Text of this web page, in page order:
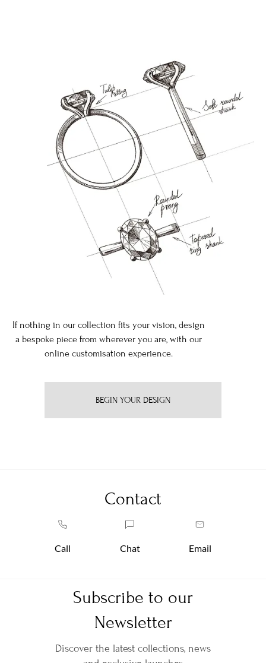
If nothing in our collection fits your vision, design
a bespoke piece from wherever you are, with our
online customisation experience.
BEGIN YOUR DESIGN
Contact
Call Chat Email
Subscribe to our
Newsletter
Discover the latest collections, news